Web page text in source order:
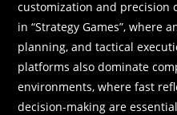
customization and precision
in “Strategy Games”, where
planning, and tactical
platforms also dominate
environments, where fast
decision-making are